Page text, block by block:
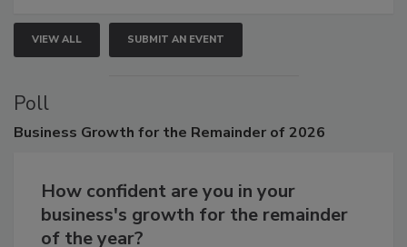
VIEW ALL SUBMIT AN EVENT
Poll
How confident are you in your
business's growth for the remainder